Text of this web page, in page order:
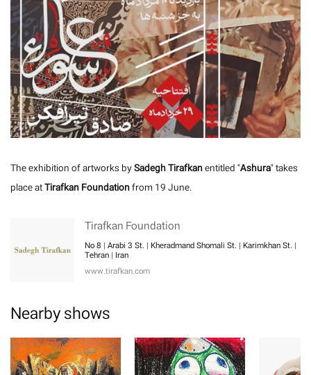
The exhibition of artworks bySadegh Tirafkanentitled "Ashura" takes
place atTirafkan Foundationfrom 19 June.
Tirafkan Foundation
No 8 | Arabi 3 St. | Kheradmand Shomali St. | Karimkhan St. |
Tehran | Iran
www.tirafkan.com
Nearby shows